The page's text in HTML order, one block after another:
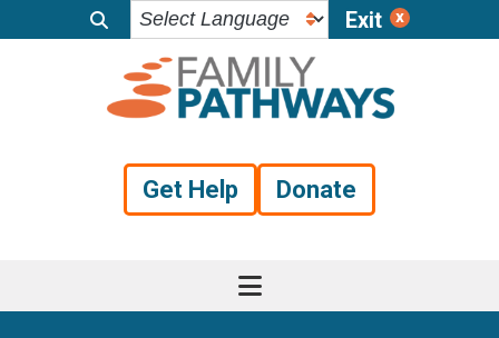
Exit
Get Help Donate